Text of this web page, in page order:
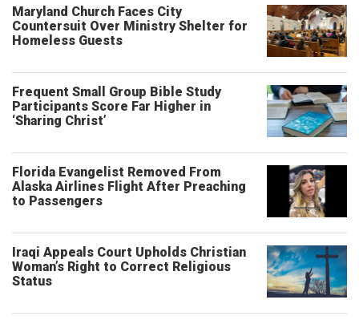
Maryland Church Faces City
Countersuit Over Ministry Shelter for
Homeless Guests
Frequent Small Group Bible Study
Participants Score Far Higher in
‘Sharing Christ’
Florida Evangelist Removed From
Alaska Airlines Flight After Preaching
to Passengers
Iraqi Appeals Court Upholds Christian
Woman’s Right to Correct Religious
Status